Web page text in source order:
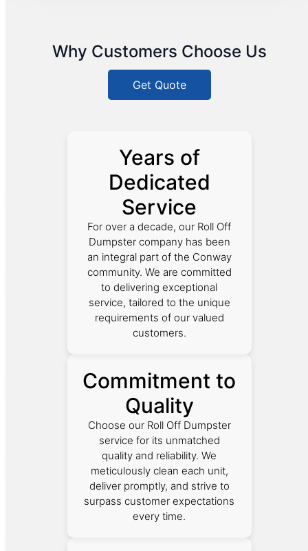
Why Customers Choose Us
Get Quote
Years of
Dedicated
Service
For over a decade, our Roll Off
Dumpster company has been
an integral part of the Conway
community. We are committed
to delivering exceptional
service, tailored to the unique
requirements of our valued
customers.
Commitment to
Quality
Choose our Roll Off Dumpster
service for its unmatched
quality and reliability. We
meticulously clean each unit,
deliver promptly, and strive to
surpass customer expectations
every time.